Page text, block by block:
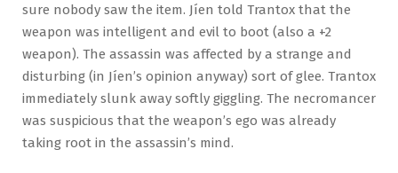
sure nobody saw the item. Jíen told Trantox that the
weapon was intelligent and evil to boot (also a +2
weapon). The assassin was affected by a strange and
disturbing (in Jíen’s opinion anyway) sort of glee. Trantox
immediately slunk away softly giggling. The necromancer
was suspicious that the weapon’s ego was already
taking root in the assassin’s mind.